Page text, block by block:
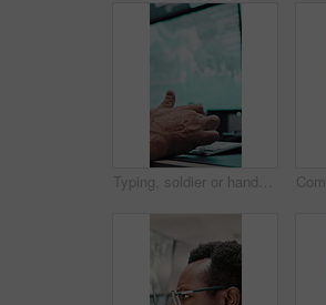
Typing, soldier or hands with computer screen in command center, military mission or surveillance intel. Control room, satellite footage or person with tactical plan for national security, pc or cctv